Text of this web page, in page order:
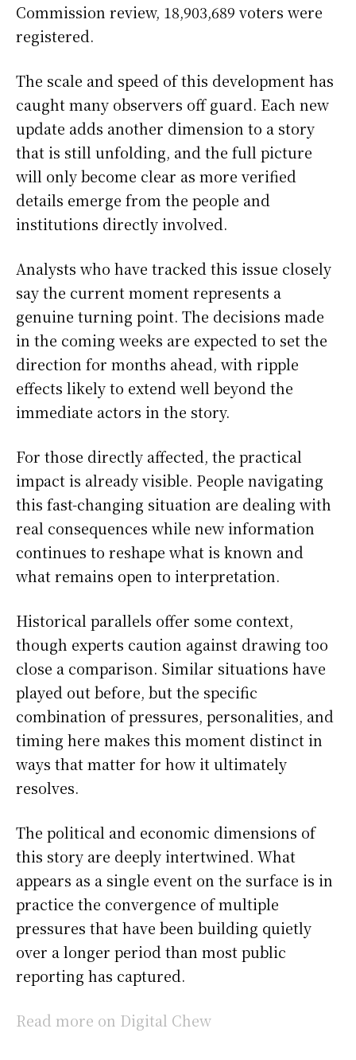
Commission review, 18,903,689 voters were
registered.
The scale and speed of this development has
caught many observers off guard. Each new
update adds another dimension to a story
that is still unfolding, and the full picture
will only become clear as more verified
details emerge from the people and
institutions directly involved.
Analysts who have tracked this issue closely
say the current moment represents a
genuine turning point. The decisions made
in the coming weeks are expected to set the
direction for months ahead, with ripple
effects likely to extend well beyond the
immediate actors in the story.
For those directly affected, the practical
impact is already visible. People navigating
this fast-changing situation are dealing with
real consequences while new information
continues to reshape what is known and
what remains open to interpretation.
Historical parallels offer some context,
though experts caution against drawing too
close a comparison. Similar situations have
played out before, but the specific
combination of pressures, personalities, and
timing here makes this moment distinct in
ways that matter for how it ultimately
resolves.
The political and economic dimensions of
this story are deeply intertwined. What
appears as a single event on the surface is in
practice the convergence of multiple
pressures that have been building quietly
over a longer period than most public
reporting has captured.
Read more on Digital Chew